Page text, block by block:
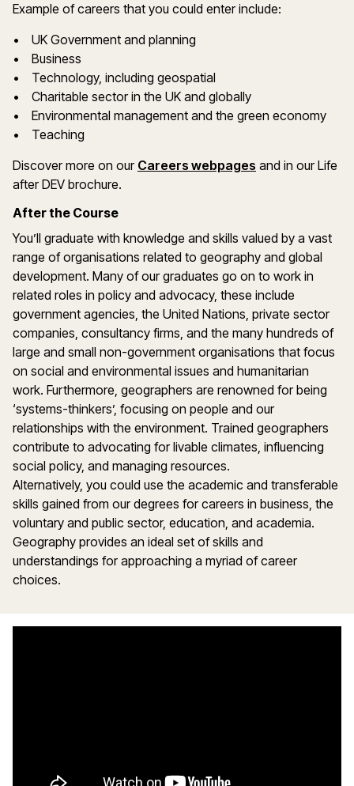
Example of careers that you could enter include:
• UK Government and planning
• Business
• Technology, including geospatial
• Charitable sector in the UK and globally
• Environmental management and the green economy
• Teaching
Discover more on our Careers webpages and in our Life
after DEV brochure.
After the Course
You’ll graduate with knowledge and skills valued by a vast
range of organisations related to geography and global
development. Many of our graduates go on to work in
related roles in policy and advocacy, these include
government agencies, the United Nations, private sector
companies, consultancy firms, and the many hundreds of
large and small non-government organisations that focus
on social and environmental issues and humanitarian
work. Furthermore, geographers are renowned for being
‘systems-thinkers’, focusing on people and our
relationships with the environment. Trained geographers
contribute to advocating for livable climates, influencing
social policy, and managing resources.
Alternatively, you could use the academic and transferable
skills gained from our degrees for careers in business, the
voluntary and public sector, education, and academia.
Geography provides an ideal set of skills and
understandings for approaching a myriad of career
choices.